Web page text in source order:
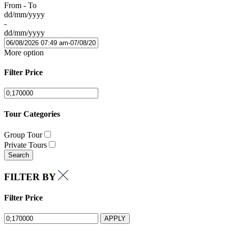
From - To
dd/mm/yyyy
-
dd/mm/yyyy
More option
Filter Price
Tour Categories
Group Tour
Private Tours
Search
FILTER BY
Filter Price
APPLY